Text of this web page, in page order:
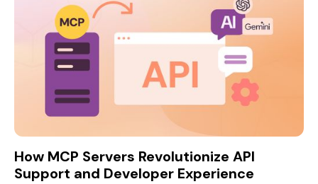
How MCP Servers Revolutionize API
Support and Developer Experience